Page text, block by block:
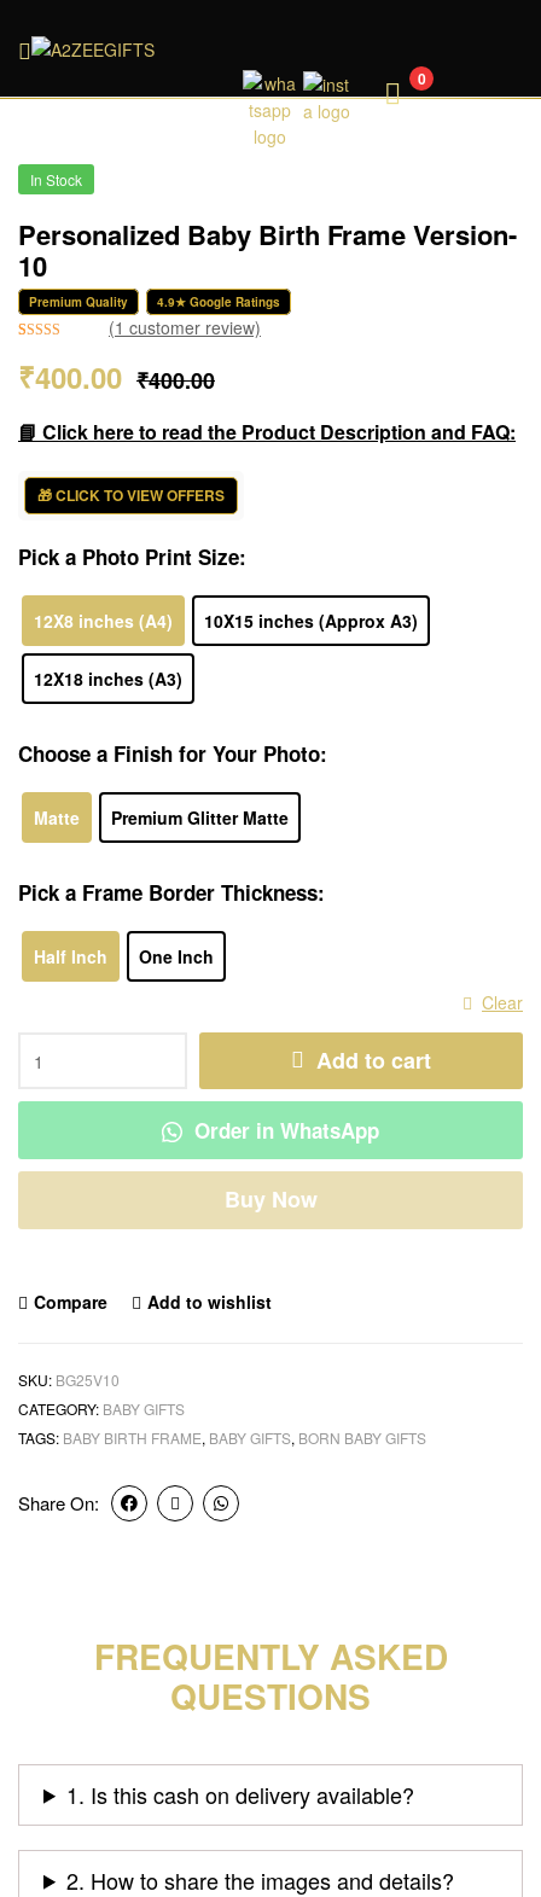
A2ZEEGIFTS 0
In Stock
Personalized Baby Birth Frame Version-
10
Premium Quality 4.9★ Google Ratings
out of 5
rating
(1 customer review)
₹400.00
₹400.00
📘 Click here to read the Product Description and FAQ:
🎁 CLICK TO VIEW OFFERS
Pick a Photo Print Size:
12X8 inches (A4) 10X15 inches (Approx A3)
12X18 inches (A3)
Choose a Finish for Your Photo:
Matte Premium Glitter Matte
Pick a Frame Border Thickness:
Half Inch
One Inch
Clear
Add to cart
Order in WhatsApp
Buy Now
Compare Add to wishlist
SKU: BG25V10
CATEGORY: BABY GIFTS
TAGS: BABY BIRTH FRAME, BABY GIFTS, BORN BABY GIFTS
Share On:
FREQUENTLY ASKED
QUESTIONS
1. Is this cash on delivery available?
2. How to share the images and details?